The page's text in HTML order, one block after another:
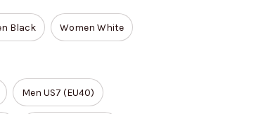
Black Women White
Men US7 (EU40)